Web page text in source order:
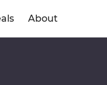
About